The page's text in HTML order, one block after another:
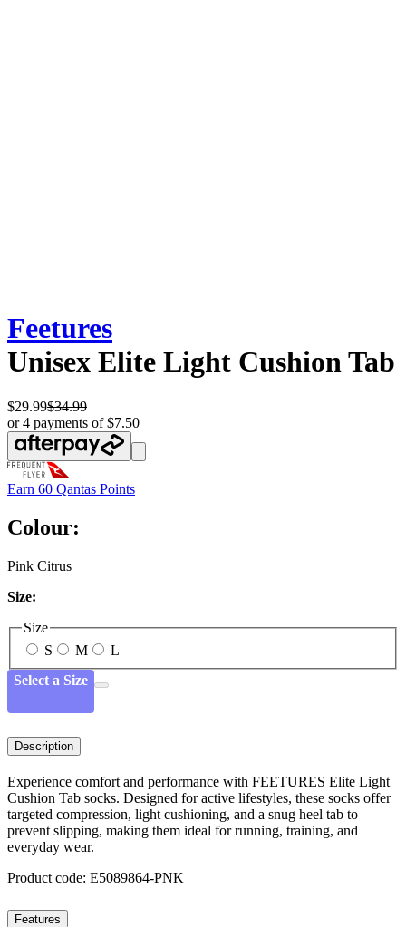
Feetures
Unisex Elite Light Cushion Tab
$29.99$34.99
or 4 payments of $7.50
Earn 60 Qantas Points
Colour:
Pink Citrus
Size:
Size
S
M
L
Select a Size
Description
Experience comfort and performance with FEETURES Elite Light
Cushion Tab socks. Designed for active lifestyles, these socks offer
targeted compression, light cushioning, and a snug heel tab to
prevent slipping, making them ideal for running, training, and
everyday wear.
Product code: E5089864-PNK
Features